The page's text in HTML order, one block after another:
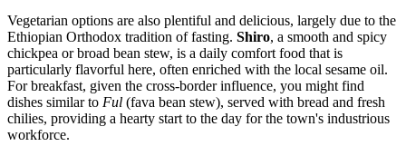
Vegetarian options are also plentiful and delicious, largely due to the
Ethiopian Orthodox tradition of fasting. Shiro, a smooth and spicy
chickpea or broad bean stew, is a daily comfort food that is
particularly flavorful here, often enriched with the local sesame oil.
For breakfast, given the cross-border influence, you might find
dishes similar to Ful (fava bean stew), served with bread and fresh
chilies, providing a hearty start to the day for the town's industrious
workforce.